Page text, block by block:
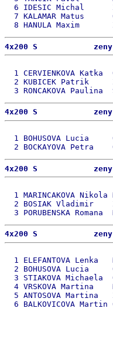
6 IDESIC Michal
7 KALAMAR Matus
4x200 S            zeny
1 CERVIENKOVA Katka
2 KUBICEK Patrik
4x200 S            zeny
1 BOHUSOVA Lucia
4x200 S            zeny
1 MARINCAKOVA Nikola
2 BOSIAK Vladimir
4x200 S            zeny
1 ELEFANTOVA Lenka
2 BOHUSOVA Lucia
3 STIAKOVA
4 VRSKOVA Martina
5 ANTOSOVA Martina